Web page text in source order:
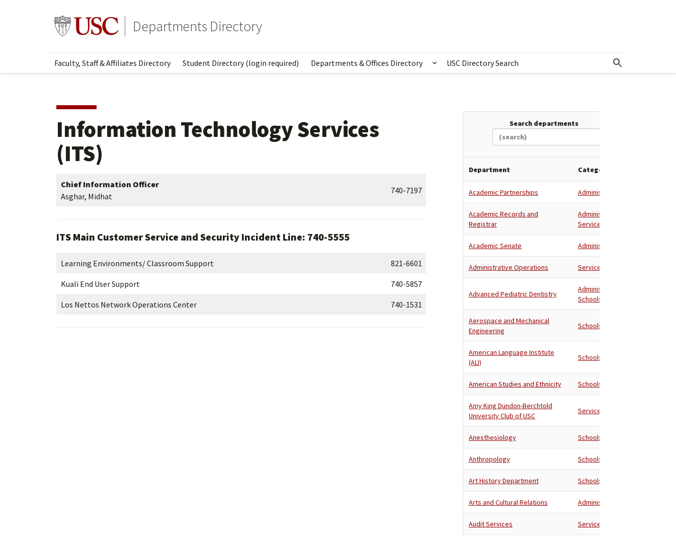
Go to usc.edu homepageDepartments Directory
Faculty, Staff & Affiliates Directory Student Directory (login required) Departments & Offices Directory Show submenu for Departments & Offices Directory
USC Directory Search
Information Technology Services
(ITS)
Chief Information Officer
Asghar, Midhat
740-7197
ITS Main Customer Service and Security Incident Line: 740-5555
Learning Environments/ Classroom Support 821-6601
Kuali End User Support 740-5857
Los Nettos Network Operations Center 740-1531
Search departments
Department Category
Academic Partnerships Administration
Academic Records and
Registrar
Administration
Services
Academic Senate Administration
Administrative Operations Services
Advanced Pediatric Dentistry
Administration
Schools
Aerospace and Mechanical
Engineering
Schools
American Language Institute
(ALI)
Schools
American Studies and Ethnicity Schools
Amy King Dundon-Berchtold
University Club of USC
Services
Anesthesiology Schools
Anthropology Schools
Art History Department Schools
Arts and Cultural Relations Administration
Audit Services Services